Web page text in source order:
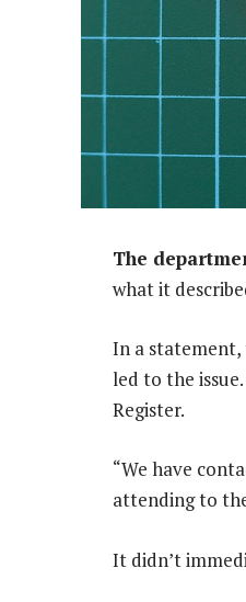
The
what it
In a
led to the
Register.
“We have
attending to
It didn’t